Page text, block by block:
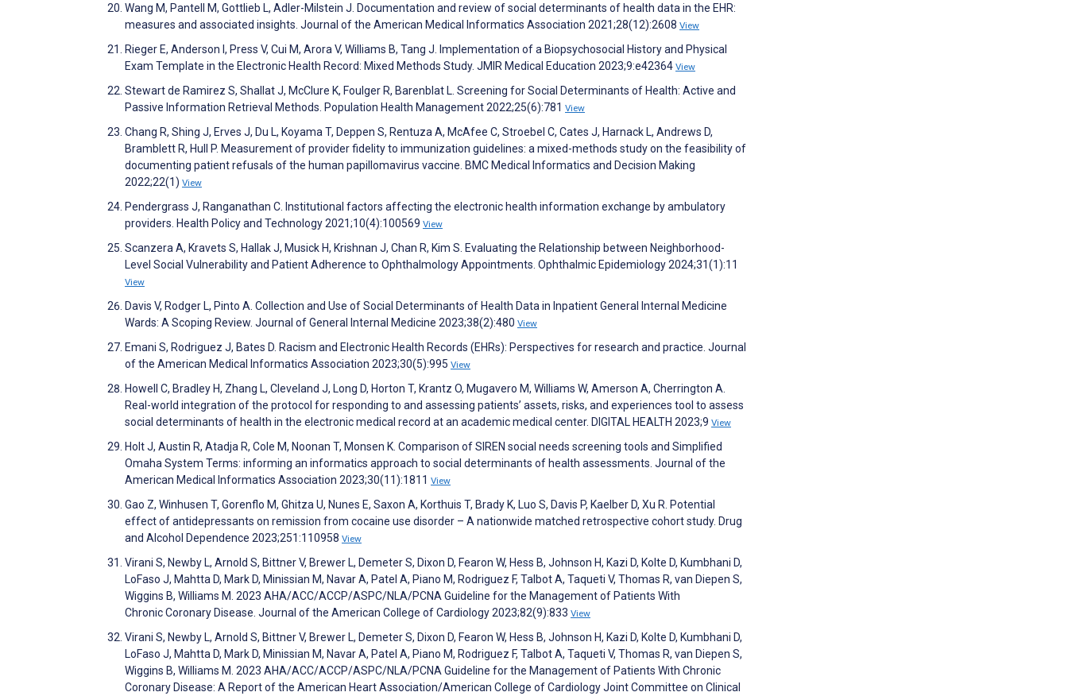
Wang M, Pantell M, Gottlieb L, Adler-Milstein J. Documentation and review of social determinants of health data in the EHR:
measures and associated insights. Journal of the American Medical Informatics Association 2021;28(12):2608 View
Rieger E, Anderson I, Press V, Cui M, Arora V, Williams B, Tang J. Implementation of a Biopsychosocial History and Physical
Exam Template in the Electronic Health Record: Mixed Methods Study. JMIR Medical Education 2023;9:e42364 View
Stewart de Ramirez S, Shallat J, McClure K, Foulger R, Barenblat L. Screening for Social Determinants of Health: Active and
Passive Information Retrieval Methods. Population Health Management 2022;25(6):781 View
Chang R, Shing J, Erves J, Du L, Koyama T, Deppen S, Rentuza A, McAfee C, Stroebel C, Cates J, Harnack L, Andrews D,
Bramblett R, Hull P. Measurement of provider fidelity to immunization guidelines: a mixed-methods study on the feasibility of
documenting patient refusals of the human papillomavirus vaccine. BMC Medical Informatics and Decision Making
2022;22(1) View
Pendergrass J, Ranganathan C. Institutional factors affecting the electronic health information exchange by ambulatory
providers. Health Policy and Technology 2021;10(4):100569 View
Scanzera A, Kravets S, Hallak J, Musick H, Krishnan J, Chan R, Kim S. Evaluating the Relationship between Neighborhood-
Level Social Vulnerability and Patient Adherence to Ophthalmology Appointments. Ophthalmic Epidemiology 2024;31(1):11
View
Davis V, Rodger L, Pinto A. Collection and Use of Social Determinants of Health Data in Inpatient General Internal Medicine
Wards: A Scoping Review. Journal of General Internal Medicine 2023;38(2):480 View
Emani S, Rodriguez J, Bates D. Racism and Electronic Health Records (EHRs): Perspectives for research and practice. Journal
of the American Medical Informatics Association 2023;30(5):995 View
Howell C, Bradley H, Zhang L, Cleveland J, Long D, Horton T, Krantz O, Mugavero M, Williams W, Amerson A, Cherrington A.
Real-world integration of the protocol for responding to and assessing patients’ assets, risks, and experiences tool to assess
social determinants of health in the electronic medical record at an academic medical center. DIGITAL HEALTH 2023;9 View
Holt J, Austin R, Atadja R, Cole M, Noonan T, Monsen K. Comparison of SIREN social needs screening tools and Simplified
Omaha System Terms: informing an informatics approach to social determinants of health assessments. Journal of the
American Medical Informatics Association 2023;30(11):1811 View
Gao Z, Winhusen T, Gorenflo M, Ghitza U, Nunes E, Saxon A, Korthuis T, Brady K, Luo S, Davis P, Kaelber D, Xu R. Potential
effect of antidepressants on remission from cocaine use disorder – A nationwide matched retrospective cohort study. Drug
and Alcohol Dependence 2023;251:110958 View
Virani S, Newby L, Arnold S, Bittner V, Brewer L, Demeter S, Dixon D, Fearon W, Hess B, Johnson H, Kazi D, Kolte D, Kumbhani D,
LoFaso J, Mahtta D, Mark D, Minissian M, Navar A, Patel A, Piano M, Rodriguez F, Talbot A, Taqueti V, Thomas R, van Diepen S,
Wiggins B, Williams M. 2023 AHA/ACC/ACCP/ASPC/NLA/PCNA Guideline for the Management of Patients With
Chronic Coronary Disease. Journal of the American College of Cardiology 2023;82(9):833 View
Virani S, Newby L, Arnold S, Bittner V, Brewer L, Demeter S, Dixon D, Fearon W, Hess B, Johnson H, Kazi D, Kolte D, Kumbhani D,
LoFaso J, Mahtta D, Mark D, Minissian M, Navar A, Patel A, Piano M, Rodriguez F, Talbot A, Taqueti V, Thomas R, van Diepen S,
Wiggins B, Williams M. 2023 AHA/ACC/ACCP/ASPC/NLA/PCNA Guideline for the Management of Patients With Chronic
Coronary Disease: A Report of the American Heart Association/American College of Cardiology Joint Committee on Clinical